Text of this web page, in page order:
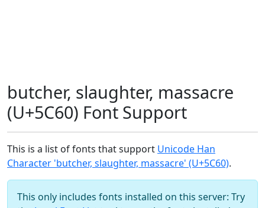
butcher, slaughter, massacre
(U+5C60) Font Support
This is a list of fonts that support Unicode Han
Character 'butcher, slaughter, massacre' (U+5C60).
This only includes fonts installed on this server: Try